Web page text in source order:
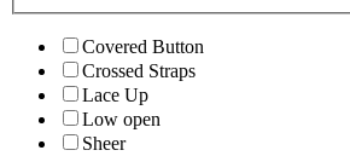
Covered Button
Crossed Straps
Lace Up
Low open
Sheer